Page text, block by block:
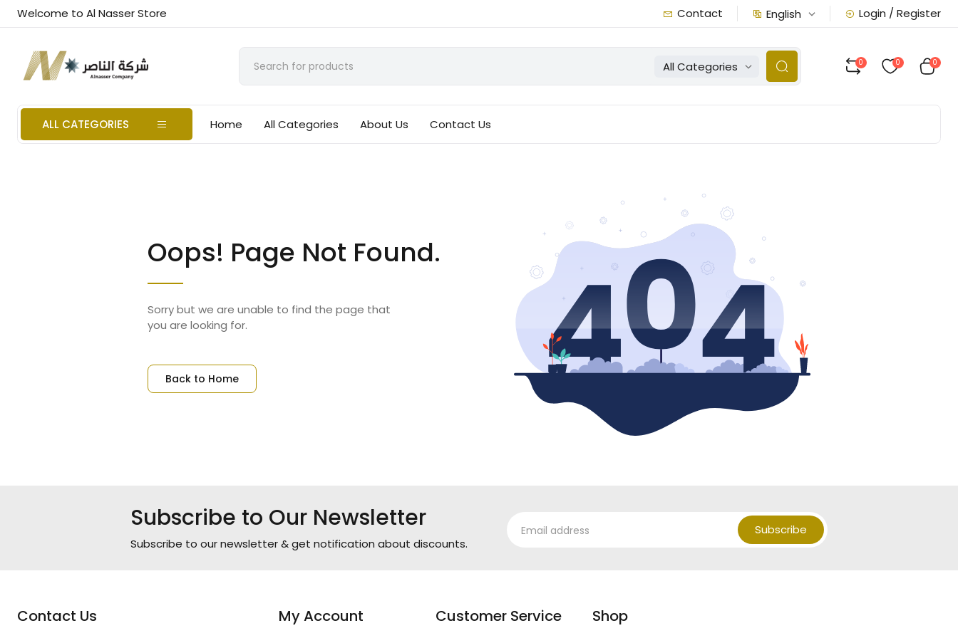
Welcome to Al Nasser Store Contact English Login / Register
All Categories 0 0 0
ALL CATEGORIES Home All Categories About Us Contact Us
Oops! Page Not Found.
Sorry but we are unable to find the page that
you are looking for.
Back to Home
Subscribe to Our Newsletter
Subscribe to our newsletter & get notification about discounts.
Subscribe
Contact Us My Account Customer Service Shop